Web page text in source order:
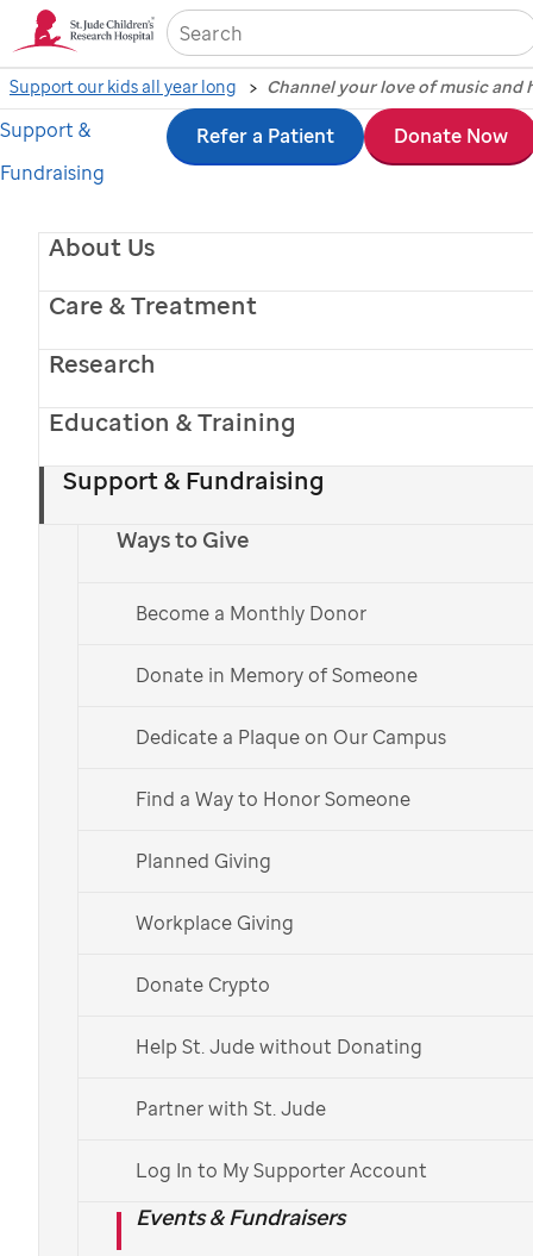
Skip
to
contentAbout Us
Care & Treatment
Research
Education & Training
Support & Fundraising
Ways to Give
Become a Monthly Donor
Donate in Memory of Someone
Dedicate a Plaque on Our Campus
Find a Way to Honor Someone
Planned Giving
Workplace Giving
Donate Crypto
Help St. Jude without Donating
Partner with St. Jude
Log In to My Supporter Account
Events & Fundraisers
Support &
Fundraising
Refer a Patient Donate Now
Support our kids all year long Channel your love of music and
Give Monthly.
Get Your Shirt!
Music Gives to St. Jude Kids fuels lifesaving
research and treatment for children facing
cancer atSt. Jude Children’s Research
Español
Sofia Vergara - Megan Moroney - Lainey Wilson
Choose your t-shirt and
mission by becoming a
St. Jude
Partner in Hope!